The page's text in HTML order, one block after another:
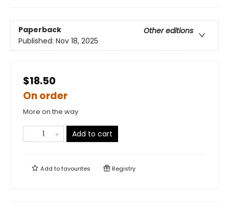
Paperback
Other editions
Published: Nov 18, 2025
$18.50
On order
More on the way
Add to cart
Add tofavourites Registry